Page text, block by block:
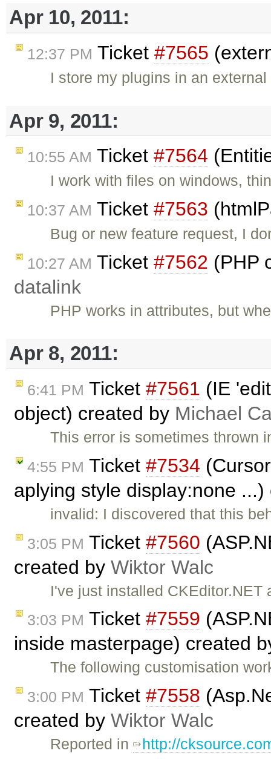
Apr 10, 2011:
12:37 PM Ticket #7565
I store my plugins in an
Apr 9, 2011:
10:55 AM Ticket #7564
I work with files on windows,
10:37 AM Ticket #7563
Bug or new feature request, I
10:27 AM Ticket #7562 (PHP
datalink
PHP works in attributes, but
Apr 8, 2011:
6:41 PM Ticket #7561 (IE
object) created by Michael
This error is sometimes thrown
4:55 PM Ticket #7534
aplying style display:none
invalid: I discovered that this
3:05 PM Ticket #7560
created by Wiktor Walc
I've just installed
3:03 PM Ticket #7559
inside masterpage) created
The following customisation
3:00 PM Ticket #7558
created by Wiktor Walc
Reported in http://